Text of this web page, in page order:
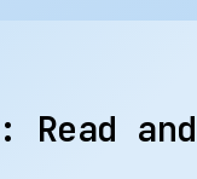
Read